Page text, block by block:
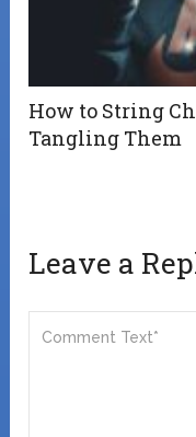
How to String
Tangling Them
Leave a